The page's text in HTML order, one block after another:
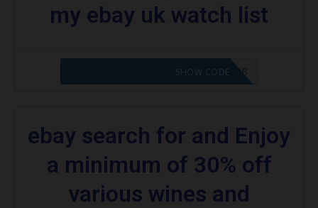
my ebay uk watch list
CODE APPLIED! PLEASE GO TO OFFER
SHOW CODE
ebay search for and Enjoy
a minimum of 30% off
various wines and